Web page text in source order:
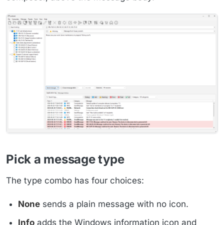
Pick a message type
The type combo has four choices:
None sends a plain message with no icon.
Info adds the Windows information icon and